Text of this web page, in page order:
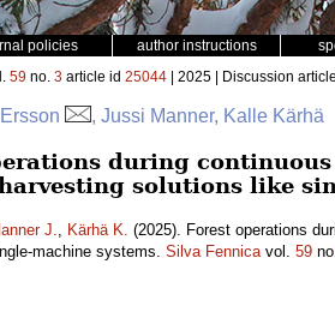
policies author instructions
59 no. 3 article id 25044 | 2025 | Discussion article
, Jussi Manner, Kalle Kärhä
during
solutions like
J., Kärhä K. (2025). Forest operations
machine systems. Silva Fennicavol. 59